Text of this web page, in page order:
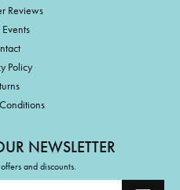
Reviews
Policy
NEWSLETTER
and discounts.